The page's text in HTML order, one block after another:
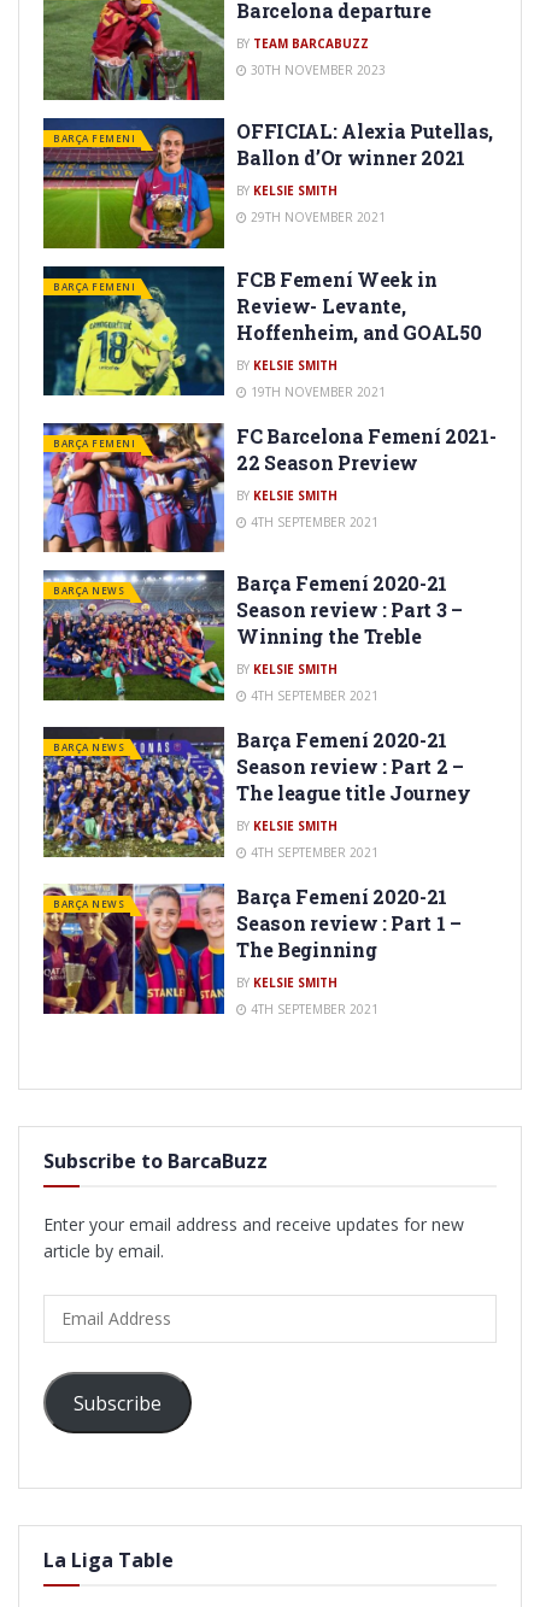
Barcelona departure
BY TEAM BARCABUZZ
30TH NOVEMBER 2023
BARÇA FEMENI
OFFICIAL: Alexia Putellas,
Ballon d’Or winner 2021
BY KELSIE SMITH
29TH NOVEMBER 2021
BARÇA FEMENI
FCB Femení Week in
Review- Levante,
Hoffenheim, and GOAL50
BY KELSIE SMITH
19TH NOVEMBER 2021
BARÇA FEMENI
FC Barcelona Femení 2021-
22 Season Preview
BY KELSIE SMITH
4TH SEPTEMBER 2021
BARÇA NEWS
Barça Femení 2020-21
Season review : Part 3 –
Winning the Treble
BY KELSIE SMITH
4TH SEPTEMBER 2021
BARÇA NEWS
Barça Femení 2020-21
Season review : Part 2 –
The league title Journey
BY KELSIE SMITH
4TH SEPTEMBER 2021
BARÇA NEWS
Barça Femení 2020-21
Season review : Part 1 –
The Beginning
BY KELSIE SMITH
4TH SEPTEMBER 2021
Subscribe to BarcaBuzz
Enter your email address and receive updates for new
article by email.
Address
Subscribe
La Liga Table